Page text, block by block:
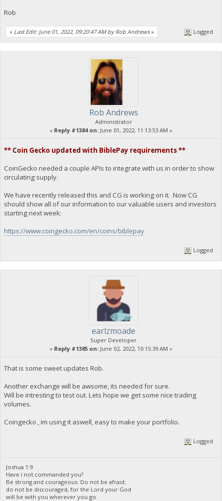
Rob
« Last Edit: June 01, 2022, 09:20:47 AM by Rob Andrews» Logged
Rob Andrews
Administrator
« Reply #1384 on: June 01, 2022, 11:13:53 AM »
** Coin Gecko updated with BiblePay requirements **
CoinGecko needed a couple APIs to integrate with us in order to show
circulating supply.
We have recently released this and CG is working on it. Now CG
should show all of our information to our valuable users and investors
starting next week:
https://www.coingecko.com/en/coins/biblepay
Logged
earlzmoade
Super Developer
« Reply #1385 on: June 02, 2022, 10:15:39 AM »
That is some sweet updates Rob.
Another exchange will be awsome, its needed for sure.
Will be intresting to test out. Lets hope we get some nice trading
volumes.
Coingecko , im using it aswell, easy to make your portfolio.
Logged
Joshua 1:9
Have i not commanded you?
Be strong and courageous. Do not be afraid;
do not be discouraged, for the Lord your God
will be with you wherever you go.